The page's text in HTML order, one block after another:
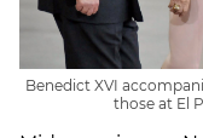
Benedict XVI
those at El